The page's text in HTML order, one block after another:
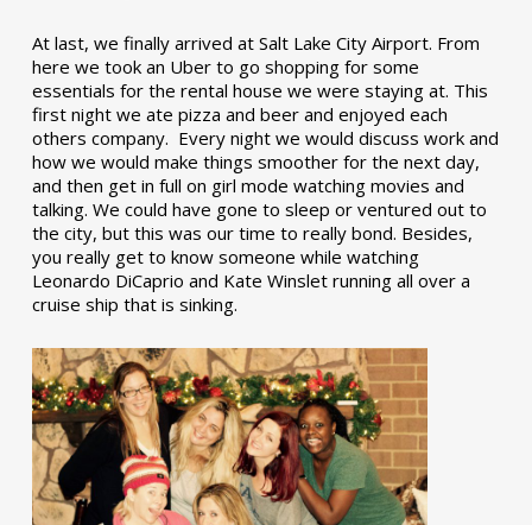
At last, we finally arrived at Salt Lake City Airport. From
here we took an Uber to go shopping for some
essentials for the rental house we were staying at. This
first night we ate pizza and beer and enjoyed each
others company. Every night we would discuss work and
how we would make things smoother for the next day,
and then get in full on girl mode watching movies and
talking. We could have gone to sleep or ventured out to
the city, but this was our time to really bond. Besides,
you really get to know someone while watching
Leonardo DiCaprio and Kate Winslet running all over a
cruise ship that is sinking.